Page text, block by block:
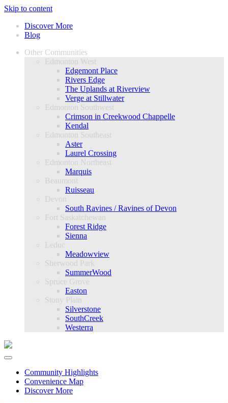
Skip to content
Discover More
Blog
Other Communities
Edmonton West
Edgemont Place
Rivers Edge
The Uplands at Riverview
Verge at Stillwater
Edmonton Southwest
Crimson in Creekwood Chappelle
Kendal
Edmonton Southeast
Aster
Laurel Crossing
Edmonton Northeast
Marquis
Beaumont
Ruisseau
Devon
South Ravines / Ravines of Devon
Fort Saskatchewan
Forest Ridge
Sienna
Leduc
Meadowview
Sherwood Park
SummerWood
Spruce Grove
Easton
Stony Plain
Silverstone
SouthCreek
Westerra
Community Highlights
Convenience Map
Discover More